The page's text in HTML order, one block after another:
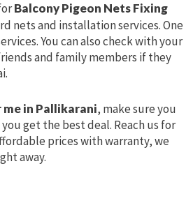
Balcony Pigeon Nets Fixing
nets and installation services. One
You can also check with your
and family members if they
me in Pallikarani, make sure you
get the best deal. Reach us for
prices with warranty, we
away.